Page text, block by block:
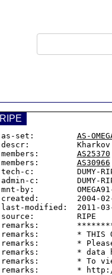
RIPE
as-set: AS-
descr:          Kharkov
members: AS25370
members: AS30966
tech-c:         DUMY-
admin-c:        DUMY-
mnt-by:         OMEGA91-
created:        2004-02-
last-modified:  2011-03-
source:         RIPE
remarks:
remarks:        * THIS
remarks:        *
remarks:        * data
remarks:        * To
remarks:        * http://